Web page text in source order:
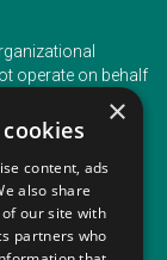
operate on behalf
×
content, ads
also share
our site with
partners who